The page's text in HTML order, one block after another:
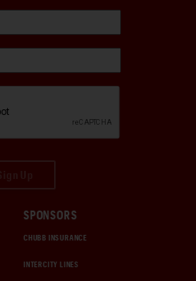
SPONSORS
CHUBB INSURANCE
INTERCITY LINES